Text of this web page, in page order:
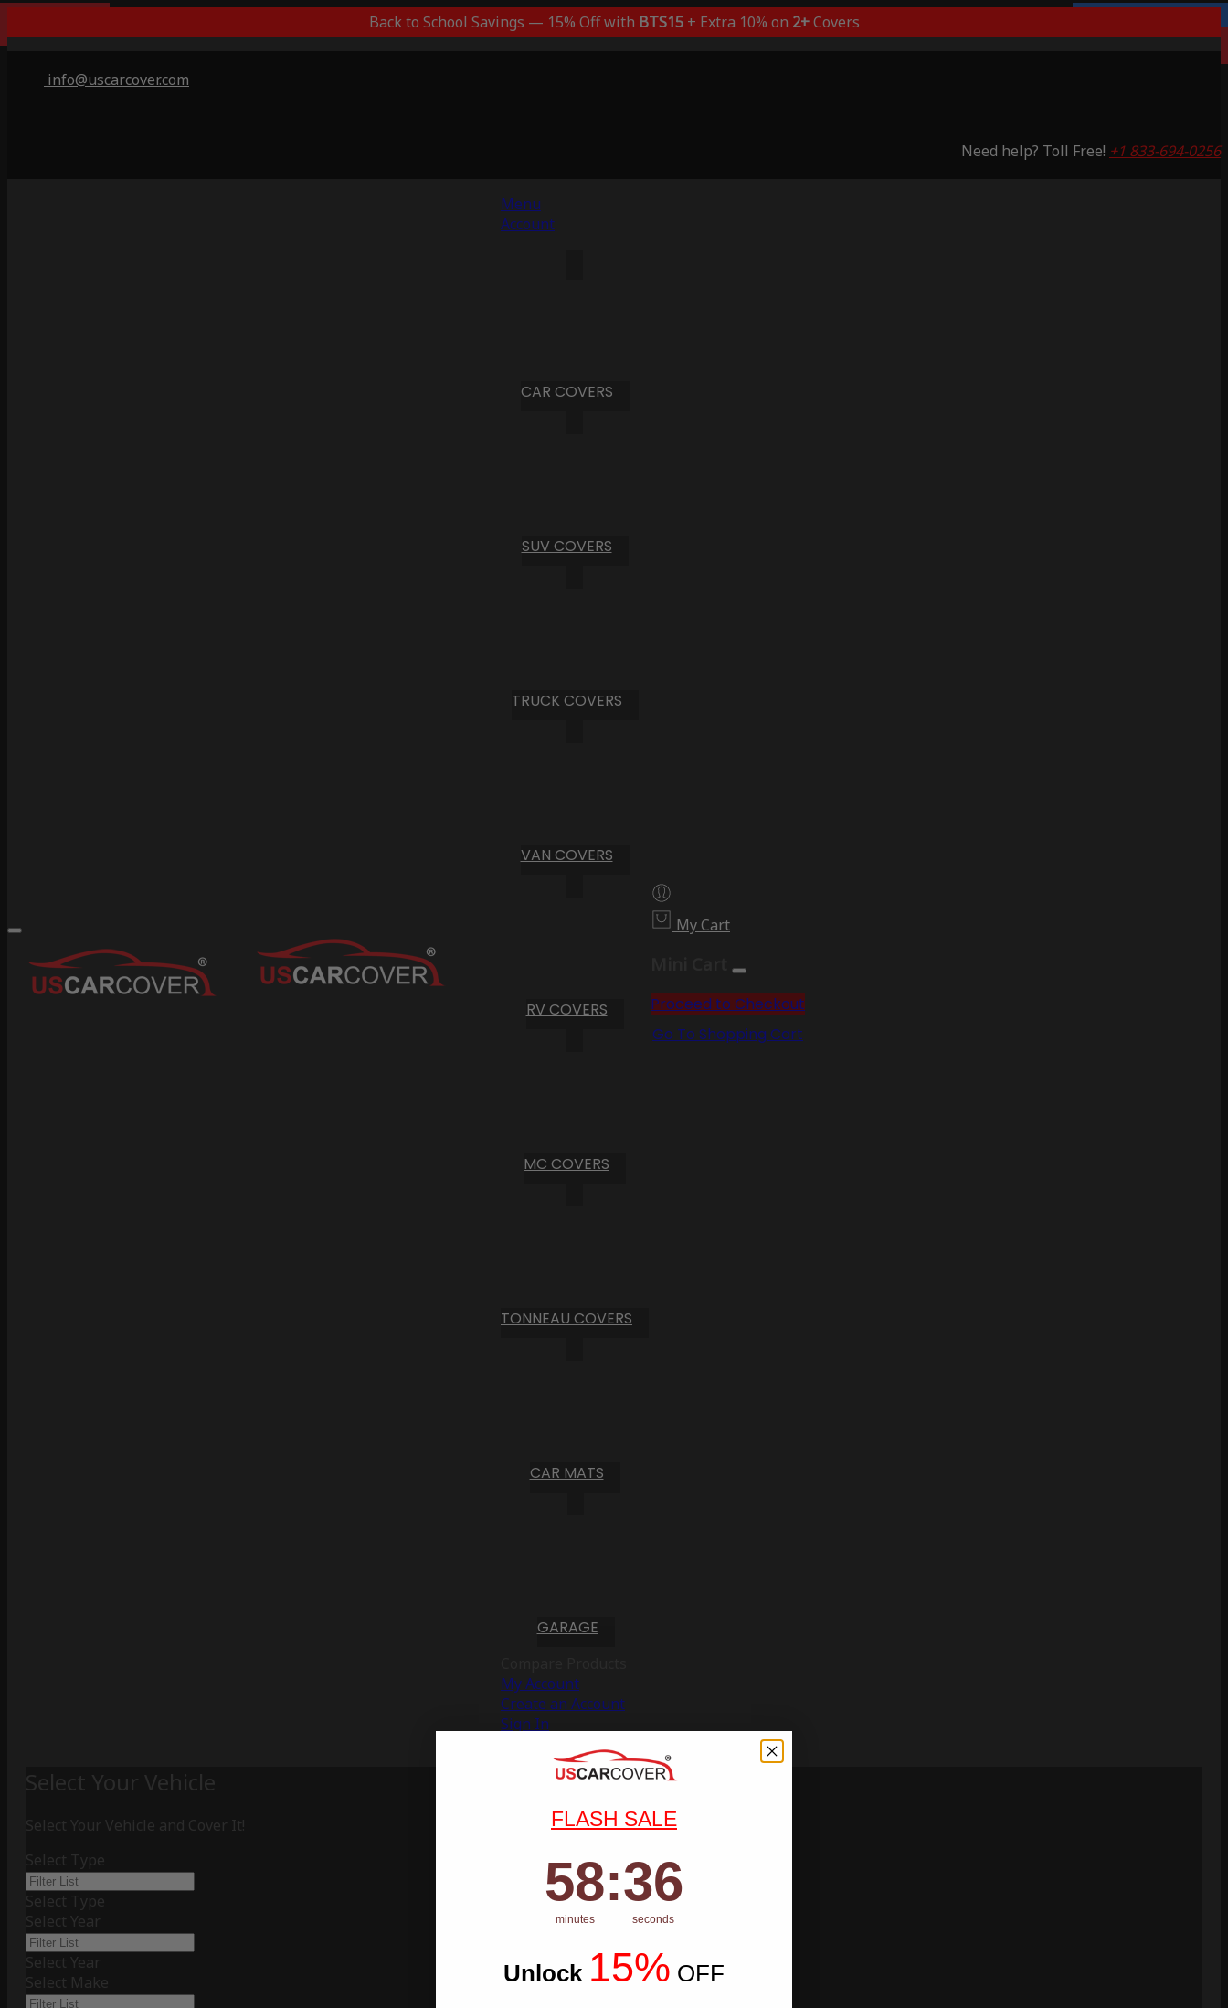
Back to School Savings — 15% Off with BTS15+ Extra 10% on 2+Covers
info@uscarcover.com
Need help? Toll Free! +1 833-694-0256
Menu
Account
CAR COVERS
SUV COVERS
TRUCK COVERS
VAN COVERS
RV COVERS
MC COVERS
TONNEAU COVERS
CAR MATS
GARAGE
My Account
Create an Account
Sign In
My Cart
Proceed to Checkout
Go To Shopping Cart
Select Your Vehicle
Select Your Vehicle and Cover It!
Select Type
Select Type
Select Year
Select Year
Select Make
Saving 53%
FLASH SALE
Countdown ends in:
58
58
minutes
: 35
35
seconds
Unlock 15% OFF